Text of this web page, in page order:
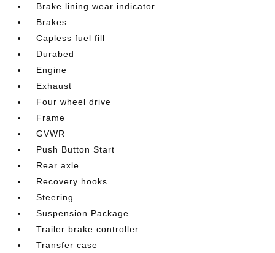
Brake lining wear indicator
Brakes
Capless fuel fill
Durabed
Engine
Exhaust
Four wheel drive
Frame
GVWR
Push Button Start
Rear axle
Recovery hooks
Steering
Suspension Package
Trailer brake controller
Transfer case